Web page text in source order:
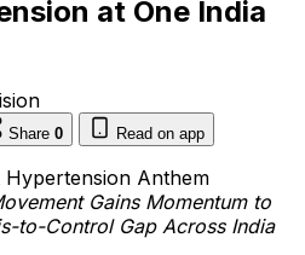
at One India
Share 0 Read on app
Hypertension Anthem
Gains Momentum to
to-Control Gap Across India